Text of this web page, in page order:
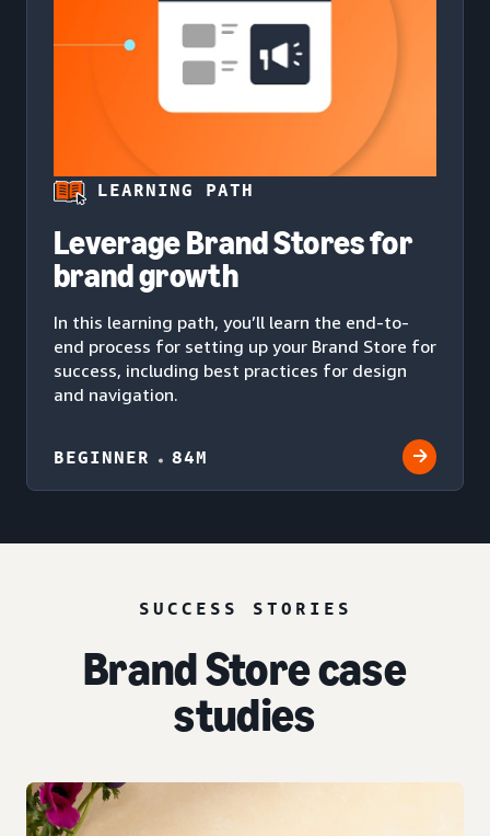
LEARNING PATH
Leverage Brand Stores for
brand growth
In this learning path, you’ll learn the end-to-
end process for setting up your Brand Store for
success, including best practices for design
and navigation.
BEGINNER 84M
SUCCESS STORIES
Brand Store case
studies